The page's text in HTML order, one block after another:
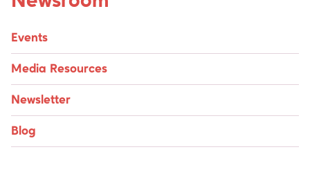
Events
Media Resources
Newsletter
Blog